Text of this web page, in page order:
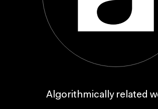
Algorithmically related